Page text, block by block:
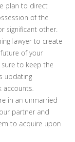
plan to direct
of the
significant other.
lawyer to create
of your
to keep the
updating
accounts.
in an unmarried
partner and
to acquire upon